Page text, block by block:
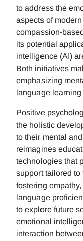
to address the
aspects of
compassion-
its potential
intelligence (AI)
Both initiatives
emphasizing
language
Positive
the holistic
to their mental
reimagines
technologies that
support tailored
fostering
language
to explore future
emotional
interaction